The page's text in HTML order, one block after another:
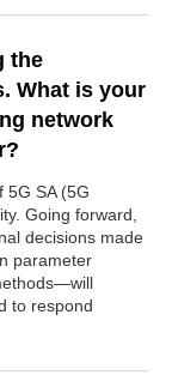
the
What is your
network
5G SA (5G
Going forward,
decisions made
parameter
to respond